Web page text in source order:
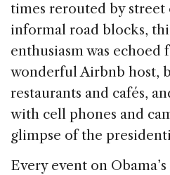
times rerouted by street
informal road blocks,
enthusiasm was echoed
wonderful Airbnb host,
restaurants and cafés,
with cell phones and
glimpse of the
Every event on